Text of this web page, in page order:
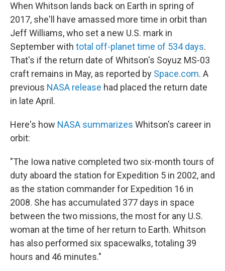
When Whitson lands back on Earth in spring of
2017, she'll have amassed more time in orbit than
Jeff Williams, who set a new U.S. mark in
September with total off-planet time of 534 days.
That's if the return date of Whitson's Soyuz MS-03
craft remains in May, as reported by Space.com. A
previous NASA release had placed the return date
in late April.
Here's how NASA summarizes Whitson's career in
orbit:
"The Iowa native completed two six-month tours of
duty aboard the station for Expedition 5 in 2002, and
as the station commander for Expedition 16 in
2008. She has accumulated 377 days in space
between the two missions, the most for any U.S.
woman at the time of her return to Earth. Whitson
has also performed six spacewalks, totaling 39
hours and 46 minutes."